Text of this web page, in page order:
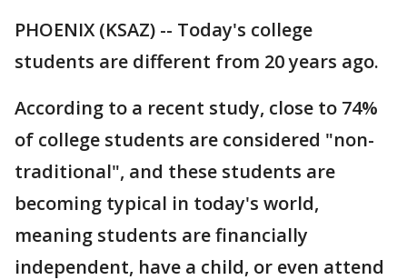
PHOENIX (KSAZ) -- Today's college
students are different from 20 years ago.
According to a recent study, close to 74%
of college students are considered "non-
traditional", and these students are
becoming typical in today's world,
meaning students are financially
independent, have a child, or even attend